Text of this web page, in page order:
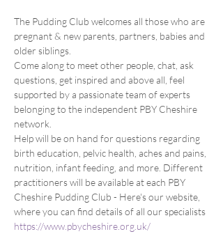
The Pudding Club welcomes all those who are
pregnant & new parents, partners, babies and
older siblings.
Come along to meet other people, chat, ask
questions, get inspired and above all, feel
supported by a passionate team of experts
belonging to the independent PBY Cheshire
network.
Help will be on hand for questions regarding
birth education, pelvic health, aches and pains,
nutrition, infant feeding, and more. Different
practitioners will be available at each PBY
Cheshire Pudding Club - Here's our website,
where you can find details of all our specialists
https://www.pbycheshire.org.uk/